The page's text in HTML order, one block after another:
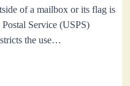
of a mailbox or its flag is
Service (USPS)
the use…